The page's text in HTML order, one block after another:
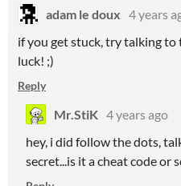
adam le doux 4 years
if you get stuck, try talking to
luck! ;)
Reply
Mr.StiK 4 years ago
hey, i did follow the dots,
secret...is it a cheat code or